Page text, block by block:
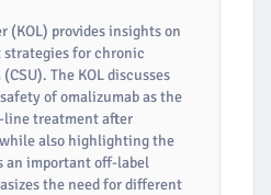
(KOL) provides insights on
for chronic
The KOL discusses
of omalizumab as the
line treatment after
also highlighting the
an important off-label
the need for different